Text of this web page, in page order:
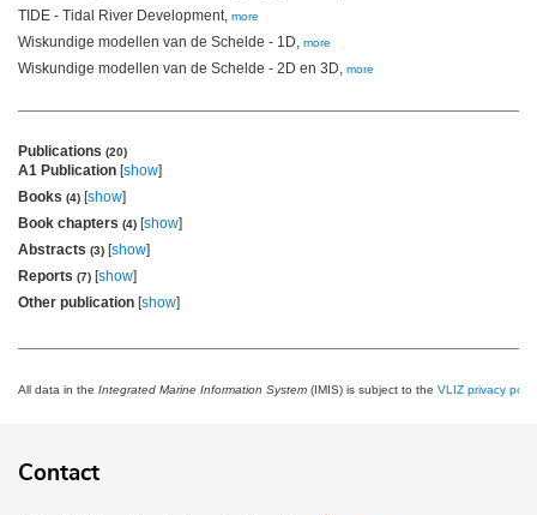
TIDE - Tidal River Development, more
Wiskundige modellen van de Schelde - 1D, more
Wiskundige modellen van de Schelde - 2D en 3D, more
Publications (20)
A1 Publication [show]
Books (4) [show]
Book chapters (4) [show]
Abstracts (3) [show]
Reports (7) [show]
Other publication [show]
All data in the Integrated Marine Information System (IMIS) is subject to the VLIZ privacy
Contact